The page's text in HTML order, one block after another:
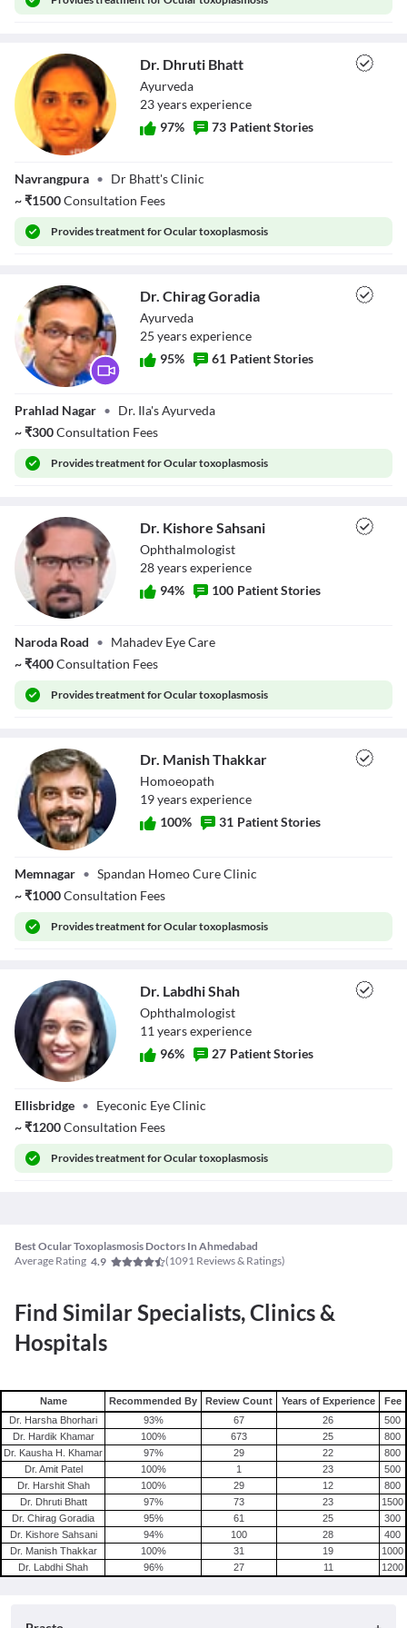
Dr. Dhruti Bhatt
Ayurveda
23yearsexperience
97% 73 Patient Stories
Navrangpura • Dr Bhatt's Clinic
~₹1500Consultation Fees
Providestreatment for Ocular toxoplasmosis
Goradia
Dr. Chirag Goradia
Ayurveda
25 yearsexperience
95% 61 Patient Stories
Prahlad Nagar • Dr. Ila's Ayurveda
~₹300Consultation Fees
Providestreatment for Ocular toxoplasmosis
Sahsani
Dr. Kishore Sahsani
Ophthalmologist
28yearsexperience
94% 100 Patient Stories
Naroda Road • Mahadev Eye Care
~₹400Consultation Fees
Providestreatment for Ocular toxoplasmosis
Thakkar
Dr. Manish Thakkar
Homoeopath
19yearsexperience
100% 31 Patient Stories
Memnagar • Spandan Homeo Cure Clinic
~₹1000Consultation Fees
Providestreatment for Ocular toxoplasmosis
Dr. Labdhi Shah
Ophthalmologist
11 yearsexperience
96% 27 Patient Stories
Ellisbridge • Eyeconic Eye Clinic
~₹1200Consultation Fees
Providestreatment for Ocular toxoplasmosis
Best Ocular Toxoplasmosis Doctors In Ahmedabad
Average Rating 4.9 (1091 Reviews & Ratings)
Find Similar Specialists, Clinics &
Hospitals
Name Recommended By Review Count Years of Experience
Fee
Dr. Harsha Bhorhari
93% 67 26
500
Dr. Hardik Khamar
100% 673 25
800
Dr. Kausha H. Khamar
97% 29 22
800
Dr. Amit Patel
100% 1 23
500
Dr. Harshit Shah
100% 29 12
800
Dr. Dhruti Bhatt
97% 73 23
1500
Dr. Chirag Goradia
95% 61 25
300
Dr. Kishore Sahsani
94% 100 28
400
Dr. Manish Thakkar
100% 31 19
1000
Dr. Labdhi Shah
96% 27 11 1200